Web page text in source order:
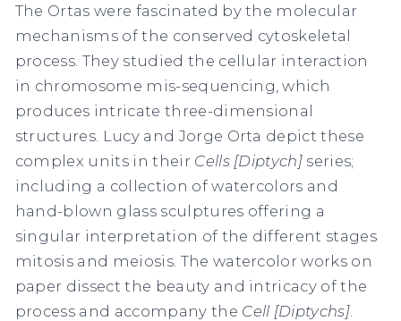
The Ortas were fascinated by the molecular
mechanisms of the conserved cytoskeletal
process. They studied the cellular interaction
in chromosome mis-sequencing, which
produces intricate three-dimensional
structures. Lucy and Jorge Orta depict these
complex units in their Cells [Diptych] series;
including a collection of watercolors and
hand-blown glass sculptures offering a
singular interpretation of the different stages
mitosis and meiosis. The watercolor works on
paper dissect the beauty and intricacy of the
process and accompany the Cell [Diptychs]